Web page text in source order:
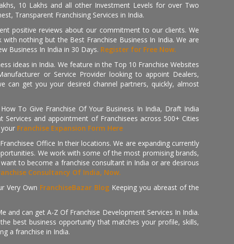
10 Lakhs and all other Investment Levels for over Two
Transparent Franchising Services in India.
positive reviews about our commitment to our clients. We
nothing but the Best Franchise Business In India. We are
Business In India in 30 Days. Register for Free Now.
ideas in India. We feature in the Top 10 Franchise Websites
or Service Provider looking to appoint Dealers,
can get you your desired channel partners, quickly, almost
To Give Franchise Of Your Business In India, Draft India
and appointment of Franchisees across 500+ Cities
Franchise Expansion Form Here
Office In their locations. We are expanding currently
We work with some of the most promising brands,
to become a franchise consultant in India or are desirous
Consultancy Of India, Now.
Very Own FranchiseBazar Blog Keeping you abreast of the
and can get A-Z Of Franchise Development Services In India.
best business opportunity that matches your profile, skills,
a franchise in India.